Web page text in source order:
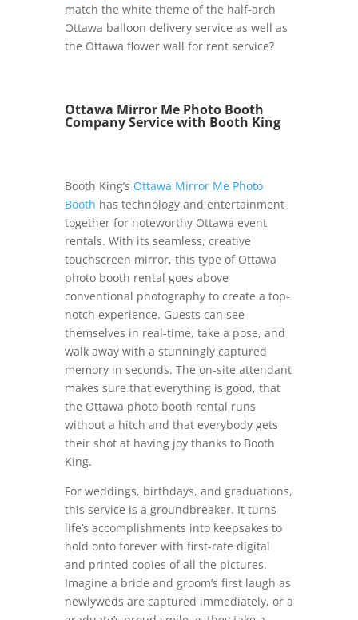
match the white theme of the half-arch
Ottawa balloon delivery service as well as
the Ottawa flower wall for rent service?
Ottawa Mirror Me Photo Booth
Company Service with Booth King
Booth King’s Ottawa Mirror Me Photo
Booth has technology and entertainment
together for noteworthy Ottawa event
rentals. With its seamless, creative
touchscreen mirror, this type of Ottawa
photo booth rental goes above
conventional photography to create a top-
notch experience. Guests can see
themselves in real-time, take a pose, and
walk away with a stunningly captured
memory in seconds. The on-site attendant
makes sure that everything is good, that
the Ottawa photo booth rental runs
without a hitch and that everybody gets
their shot at having joy thanks to Booth
King.
For weddings, birthdays, and graduations,
this service is a groundbreaker. It turns
life’s accomplishments into keepsakes to
hold onto forever with first-rate digital
and printed copies of all the pictures.
Imagine a bride and groom’s first laugh as
newlyweds are captured immediately, or a